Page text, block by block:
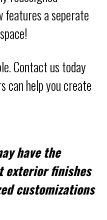
features a seperate
Contact us today
can help you create
have the
exterior finishes
customizations